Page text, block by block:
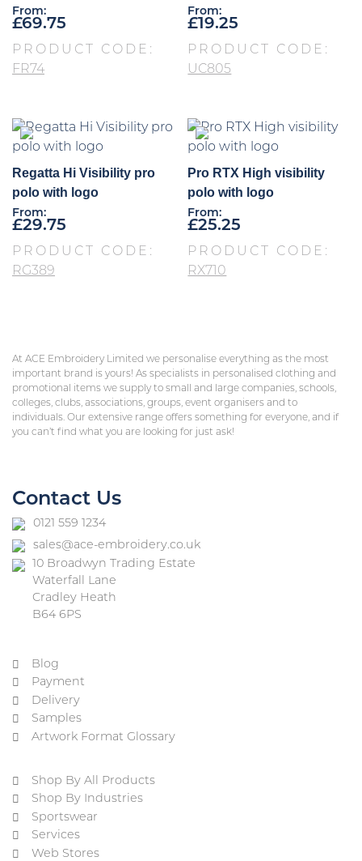
From:
£69.75
PRODUCT CODE:
FR74
From:
£19.25
PRODUCT CODE:
UC805
Regatta Hi Visibility pro
polo with logo
From:
£29.75
PRODUCT CODE:
RG389
Pro RTX High visibility
polo with logo
From:
£25.25
PRODUCT CODE:
RX710
At ACE Embroidery Limited we personalise everything as the most
important brand is yours! As specialists in personalised clothing and
promotional items we supply to small and large companies, schools,
colleges, clubs, associations, groups, event organisers and to
individuals. Our extensive range offers something for everyone, and if
you can’t find what you are looking for just ask!
Contact Us
0121 559 1234
sales@ace-embroidery.co.uk
10 Broadwyn Trading Estate
Waterfall Lane
Cradley Heath
B64 6PS
Blog
Payment
Delivery
Samples
Artwork Format Glossary
Shop By All Products
Shop By Industries
Sportswear
Services
Web Stores